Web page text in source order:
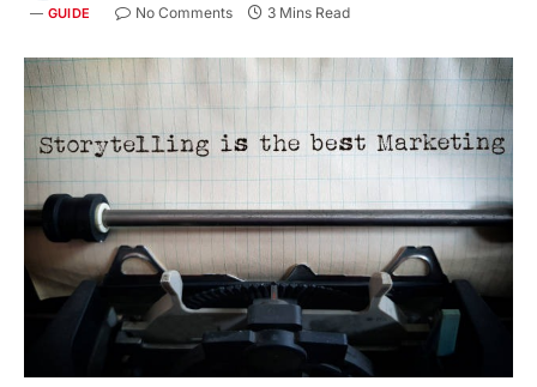
GUIDE No Comments 3 Mins Read